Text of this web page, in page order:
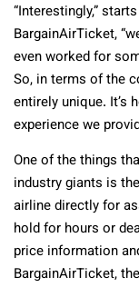
“Interestingly,”
BargainAirTicket,
even worked for
So, in terms of the
entirely unique. It’s
experience we
One of the things
industry giants is
airline directly for
hold for hours or
price information
BargainAirTicket,